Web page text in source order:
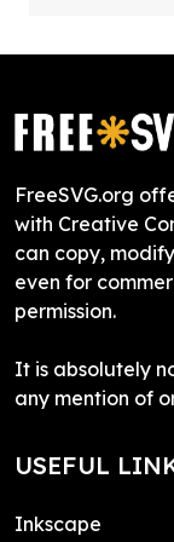
FreeSVG.org
with Creative
can copy,
even for
permission.
It is absolutely
any mention of
USEFUL
Inkscape